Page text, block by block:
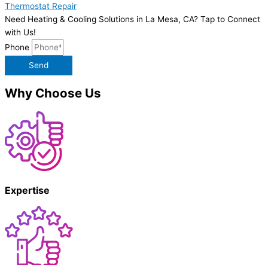
Thermostat Repair
Need Heating & Cooling Solutions in La Mesa, CA? Tap to Connect
with Us!
Phone
Send
Why Choose Us
Expertise